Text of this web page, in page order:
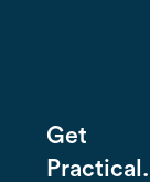
Get
Practical.